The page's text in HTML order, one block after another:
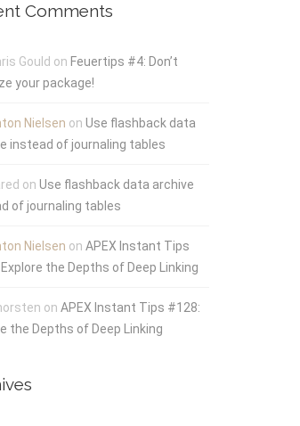
Comments
Gould on Feuertips #4: Don’t
your package!
Nielsen on Use flashback data
instead of journaling tables
on Use flashback data archive
of journaling tables
Nielsen on APEX Instant Tips
the Depths of Deep Linking
on APEX Instant Tips #128:
the Depths of Deep Linking